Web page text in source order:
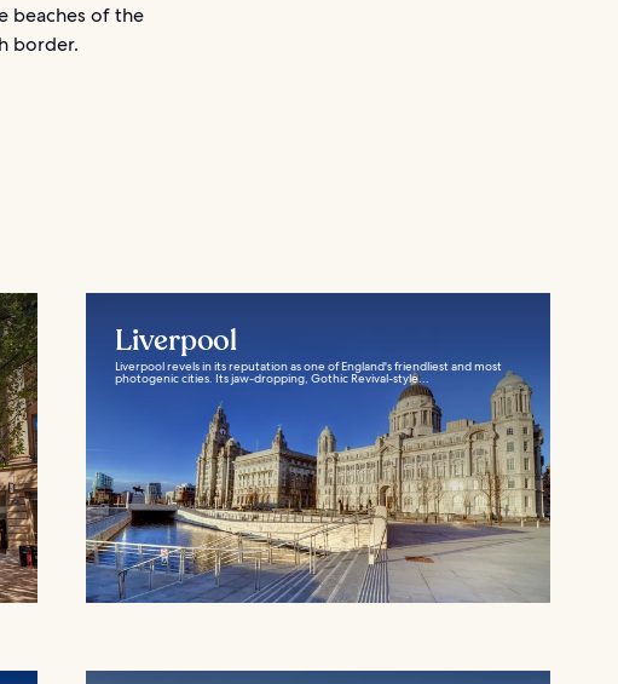
beaches of the
border.
Liverpool
Liverpool revels in its reputation as one of England's friendliest and most
photogenic cities. Its jaw-dropping, Gothic Revival-style...